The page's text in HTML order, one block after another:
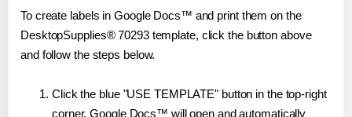
To create labels in Google Docs™ and print them on the
DesktopSupplies® 70293 template, click the button above
and follow the steps below.
Click the blue "USE TEMPLATE" button in the top-right
corner. Google Docs™ will open and automatically